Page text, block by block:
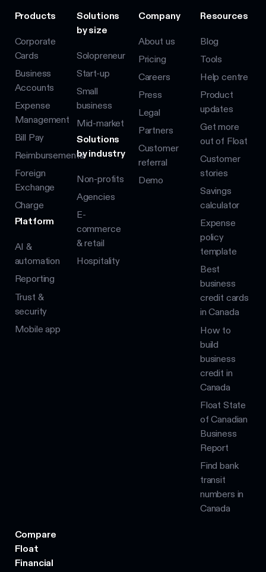
Products
Corporate
Cards
Business
Accounts
Expense
Management
Bill Pay
Reimbursements
Foreign
Exchange
Charge
Platform
AI &
automation
Reporting
Trust &
security
Mobile app
Solutions
by size
Solopreneur
Start-up
Small
business
Mid-market
Solutions
by industry
Non-profits
Agencies
E-
commerce
& retail
Hospitality
Company
About us
Pricing
Careers
Press
Legal
Partners
Customer
referral
Demo
Resources
Blog
Tools
Help centre
Product
updates
Get more
out of Float
Customer
stories
Savings
calculator
Expense
policy
template
Best
business
credit cards
in Canada
How to
build
business
credit in
Canada
Float State
of Canadian
Business
Report
Find bank
transit
numbers in
Canada
Compare
Float
Financial